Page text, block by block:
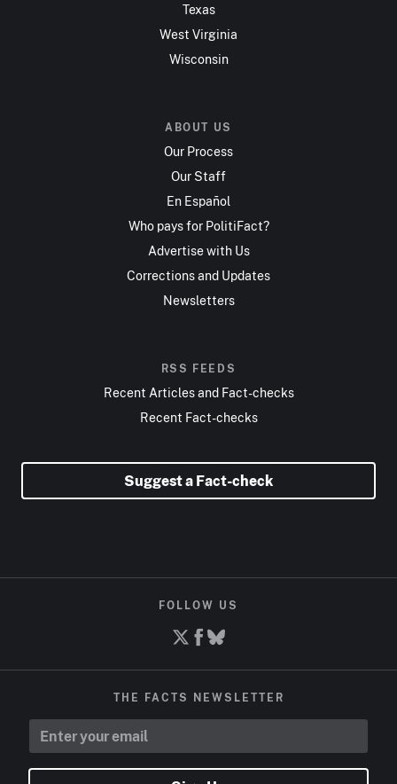
Texas
West Virginia
Wisconsin
ABOUT US
Our Process
Our Staff
En Español
Who pays for PolitiFact?
Advertise with Us
Corrections and Updates
Newsletters
RSS FEEDS
Recent Articles and Fact-checks
Recent Fact-checks
Suggest a Fact-check
FOLLOW US
THE FACTS NEWSLETTER